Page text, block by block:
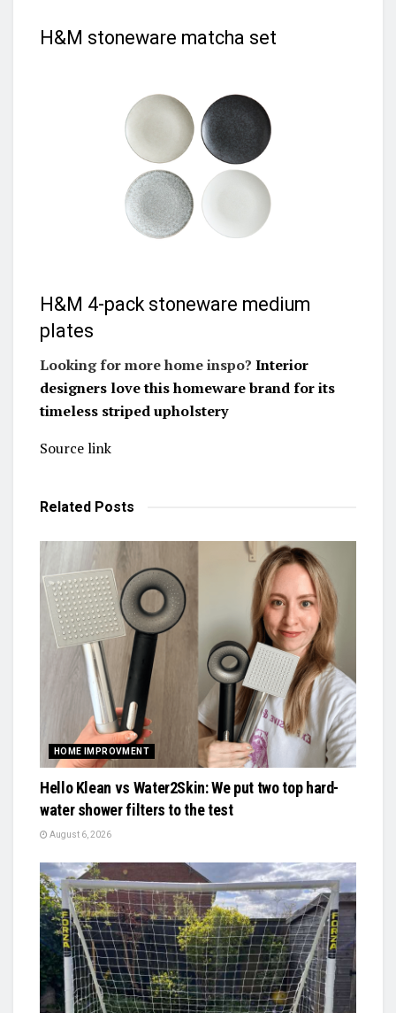
H&M stoneware matcha set
H&M 4-pack stoneware medium
plates
Looking for more home inspo? Interior
designers love this homeware brand for its
timeless striped upholstery
Source link
Related Posts
HOME IMPROVMENT
Hello Klean vs Water2Skin: We put two top hard-
water shower filters to the test
August 6, 2026